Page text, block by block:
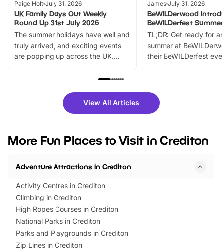
Paige Holt July 31, 2026
UK Family Days Out Weekly
Round Up 31st July 2026
The summer holidays have well and
truly arrived, and exciting events
are popping up across the UK.
family festivals to themed trails, live
there is plenty to enjoy. Whether
you’re planning a big day out or
events to…
James July 31, 2026
BeWILDerwood
BeWILDerfest
TL;DR: Get ready for
summer at
their BeWILDerfest
fantastic 25%
tickets for a limited
BeWILDerwood is
View All Articles
More Fun Places to Visit in Crediton
Adventure Attractions in Crediton
Activity Centres in Crediton
Climbing in Crediton
High Ropes Courses in Crediton
National Parks in Crediton
Parks and Playgrounds in Crediton
Zip Lines in Crediton